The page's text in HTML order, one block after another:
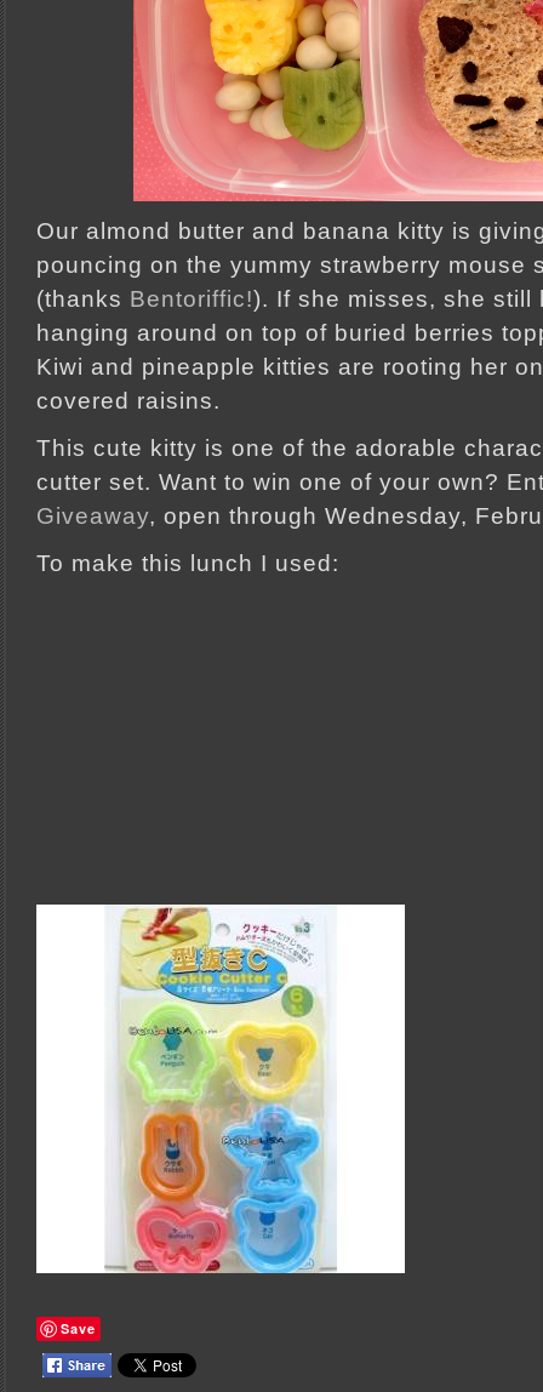
Our almond butter and banana kitty is
pouncing on the yummy strawberry mouse
(thanks Bentoriffic!). If she misses, she still
hanging around on top of buried berries
Kiwi and pineapple kitties are rooting her
covered raisins.
This cute kitty is one of the adorable
cutter set. Want to win one of your own?
Giveaway, open through Wednesday,
To make this lunch I used:
Save